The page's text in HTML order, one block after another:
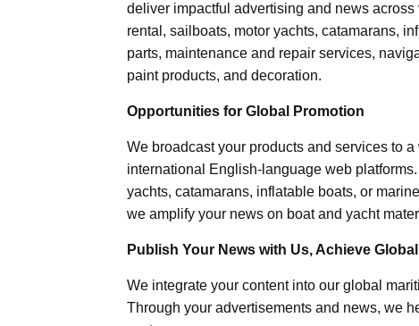
deliver impactful advertising and news
rental, sailboats, motor yachts, catamarans,
parts, maintenance and repair services,
paint products, and decoration.
Opportunities for Global Promotion
We broadcast your products and services to
international English-language web
yachts, catamarans, inflatable boats, or
we amplify your news on boat and yacht
Publish Your News with Us, Achieve
We integrate your content into our global
Through your advertisements and news, we